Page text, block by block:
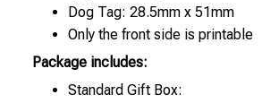
Dog Tag: 28.5mm x 51mm
Only the front side is printable
Package includes:
Standard Gift Box: